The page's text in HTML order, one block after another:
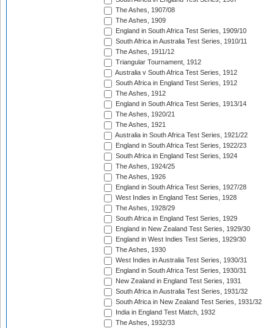
The Ashes, 1907/08
The Ashes, 1909
England in South Africa Test Series, 1909/10
South Africa in Australia Test Series, 1910/11
The Ashes, 1911/12
Triangular Tournament, 1912
Australia v South Africa Test Series, 1912
South Africa in England Test Series, 1912
The Ashes, 1912
England in South Africa Test Series, 1913/14
The Ashes, 1920/21
The Ashes, 1921
Australia in South Africa Test Series, 1921/22
England in South Africa Test Series, 1922/23
South Africa in England Test Series, 1924
The Ashes, 1924/25
The Ashes, 1926
England in South Africa Test Series, 1927/28
West Indies in England Test Series, 1928
The Ashes, 1928/29
South Africa in England Test Series, 1929
England in New Zealand Test Series, 1929/30
England in West Indies Test Series, 1929/30
The Ashes, 1930
West Indies in Australia Test Series, 1930/31
England in South Africa Test Series, 1930/31
New Zealand in England Test Series, 1931
South Africa in Australia Test Series, 1931/32
South Africa in New Zealand Test Series, 1931/32
India in England Test Match, 1932
The Ashes, 1932/33